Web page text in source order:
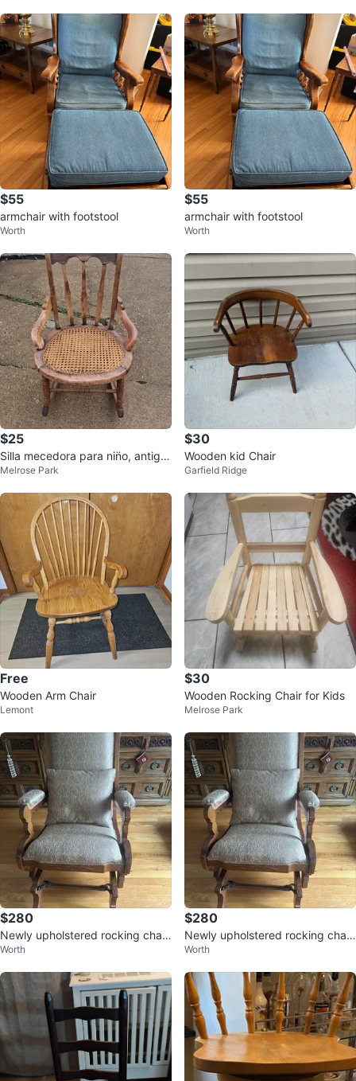
$55
armchair with footstool
Worth
$55
armchair with footstool
Worth
$25
Silla mecedora para nin̈o, antigu
a
Melrose Park
$30
Wooden kid Chair
Garfield Ridge
Free
Wooden Arm Chair
Lemont
$30
Wooden Rocking Chair for Kids
Melrose Park
$280
Newly upholstered rocking chair
in perfect condition $300
Worth
$280
Newly upholstered rocking chair
in perfect condition $300
Worth